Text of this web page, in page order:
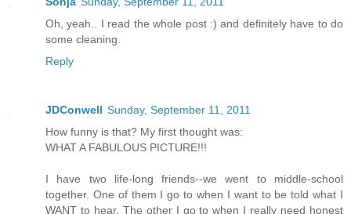
Oh, yeah.. I read the whole post :) and definitely have to do
some cleaning.
Reply
JDConwell Sunday, September 11, 2011
How funny is that? My first thought was:
WHAT A FABULOUS PICTURE!!!
I have two life-long friends--we went to middle-school
together. One of them I go to when I want to be told what I
WANT to hear. The other I go to when I really need honest